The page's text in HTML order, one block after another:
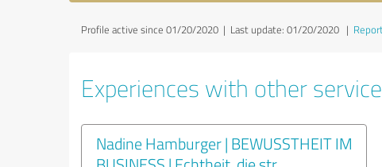
Profile active since 01/20/2020 | Last update: 01/20/2020 |
Experiences with other
Nadine Hamburger | BEWUSSTHEIT IM